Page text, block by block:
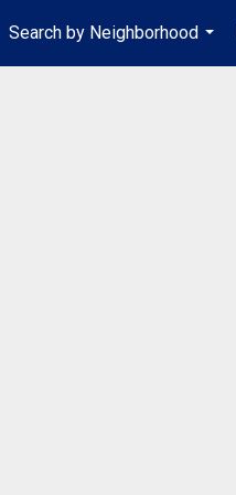
Search by Neighborhood
...